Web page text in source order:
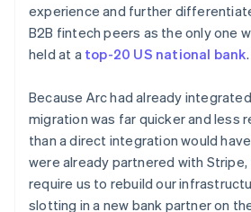
experience and further
B2B fintech peers as the only one
held at a top-20 US national bank.
Because Arc had already
migration was far quicker and less
than a direct integration would
were already partnered with Stripe,
require us to rebuild our
slotting in a new bank partner on